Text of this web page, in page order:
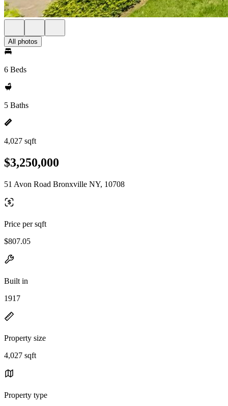
All photos
6 Beds
5 Baths
4,027 sqft
$3,250,000
51 Avon Road Bronxville NY, 10708
Price per sqft
$807.05
Built in
1917
Property size
4,027 sqft
Property type